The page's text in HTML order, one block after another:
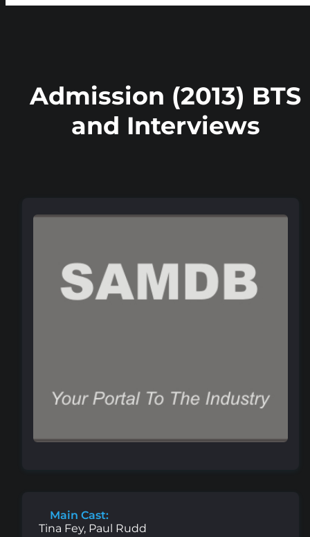
Admission (2013) BTS
and Interviews
Main Cast:
Tina Fey, Paul Rudd